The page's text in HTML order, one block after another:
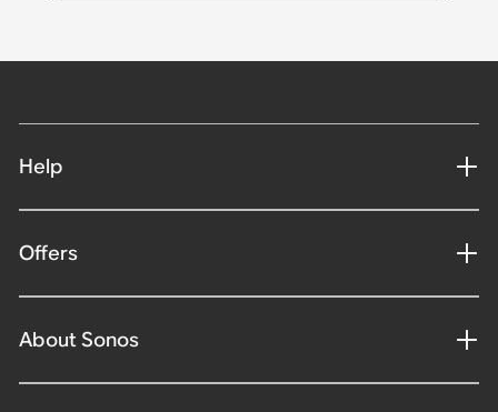
Help
Offers
About Sonos